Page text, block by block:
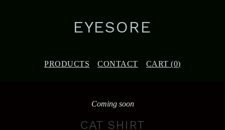
EYESORE
PRODUCTS CONTACT CART (0)
Coming soon
CAT SHIRT